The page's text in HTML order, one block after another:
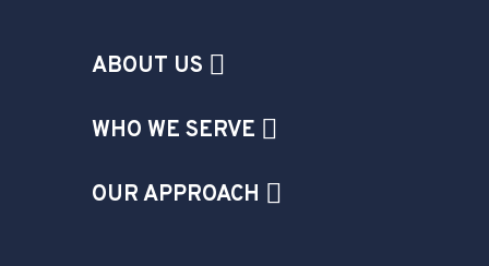
ABOUT US
WHO WE SERVE
OUR APPROACH